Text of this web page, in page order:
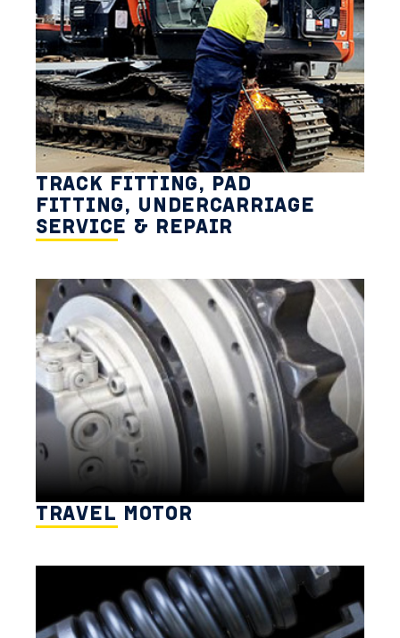
TRACK FITTING, PAD
FITTING, UNDERCARRIAGE
SERVICE & REPAIR
TRAVEL MOTOR